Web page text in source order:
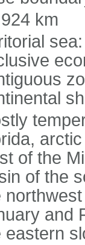
km
of the
of the
and
eastern